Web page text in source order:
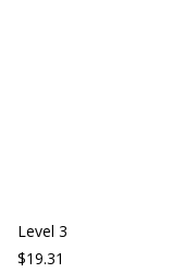
Level 3
$19.31